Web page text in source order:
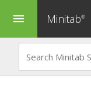
menu Minitab®